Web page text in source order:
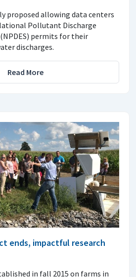
proposed allowing data centers
Pollutant Discharge
permits for their
discharges.
Read More
ends, impactful research
in fall 2015 on farms in